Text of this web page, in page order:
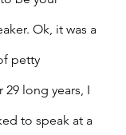
Ok, it was a
petty
long years, I
to speak at a